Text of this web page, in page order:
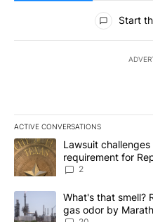
All Comments
Start
ACTIVE CONVERSATIONS
The following is a list of the
A trending article titled
Lawsuit
requirement for
2
A trending article titled
What's that smell?
gas odor by